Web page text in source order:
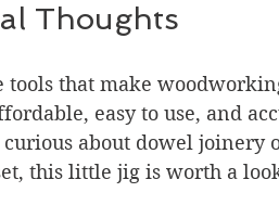
Thoughts
tools that make
easy to use, and
curious about dowel joinery
this little jig is worth a